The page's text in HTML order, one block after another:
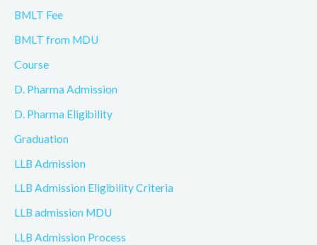
BMLT Fee
BMLT from MDU
Course
D. Pharma Admission
D. Pharma Eligibility
Graduation
LLB Admission
LLB Admission Eligibility Criteria
LLB admission MDU
LLB Admission Process